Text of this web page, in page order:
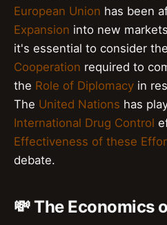
European Union has been
Expansion into new
it's essential to consider the
Cooperation required to
the Role of Diplomacy in
The United Nations has
International Drug Control
Effectiveness of these
debate.
💸 The Economics